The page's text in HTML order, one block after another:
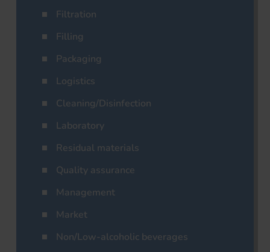
Filtration
Filling
Packaging
Logistics
Cleaning/Disinfection
Laboratory
Residual materials
Quality assurance
Management
Market
Non/Low-alcoholic beverages